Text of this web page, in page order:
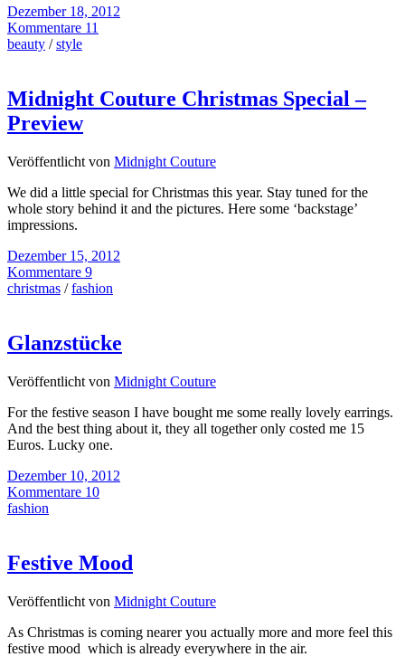
Dezember 18, 2012
Kommentare 11
beauty /style
Midnight Couture Christmas Special –
Preview
Veröffentlicht von Midnight Couture
We did a little special for Christmas this year. Stay tuned for the
whole story behind it and the pictures. Here some ‘backstage’
impressions.
Dezember 15, 2012
Kommentare 9
christmas /fashion
Glanzstücke
Veröffentlicht von Midnight Couture
For the festive season I have bought me some really lovely earrings.
And the best thing about it, they all together only costed me 15
Euros. Lucky one.
Dezember 10, 2012
Kommentare 10
fashion
Festive Mood
Veröffentlicht von Midnight Couture
As Christmas is coming nearer you actually more and more feel this
festive mood which is already everywhere in the air.